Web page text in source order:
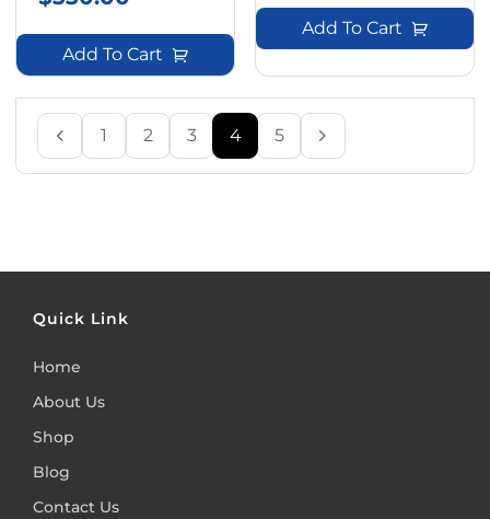
Add To Cart
Add To Cart
1 2 3 4 5
Quick Link
Home
About Us
Shop
Blog
Contact Us